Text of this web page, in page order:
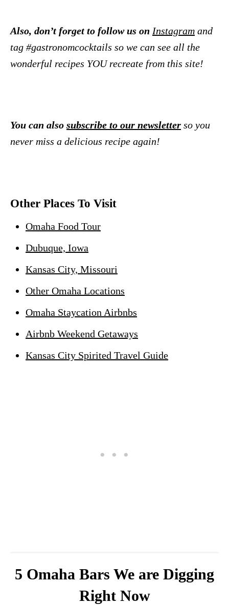
Also, don’t forget to follow us on Instagram and
tag #gastronomcocktails so we can see all the
wonderful recipes YOU recreate from this site!
You can also subscribe to our newsletter so you
never miss a delicious recipe again!
Other Places To Visit
Omaha Food Tour
Dubuque, Iowa
Kansas City, Missouri
Other Omaha Locations
Omaha Staycation Airbnbs
Airbnb Weekend Getaways
Kansas City Spirited Travel Guide
5 Omaha Bars We are Digging
Right Now